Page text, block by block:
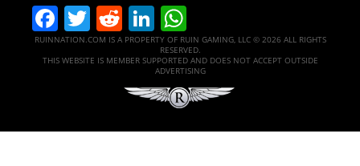
Facebook
Twitter
RedditLinkedIn
RUINNATION.COM IS A PROPERTY OF RUIN GAMING, LLC © 2026 ALL RIGHTS
RESERVED.
THIS WEBSITE IS MEMBER SUPPORTED AND DOES NOT ACCEPT OUTSIDE
ADVERTISING